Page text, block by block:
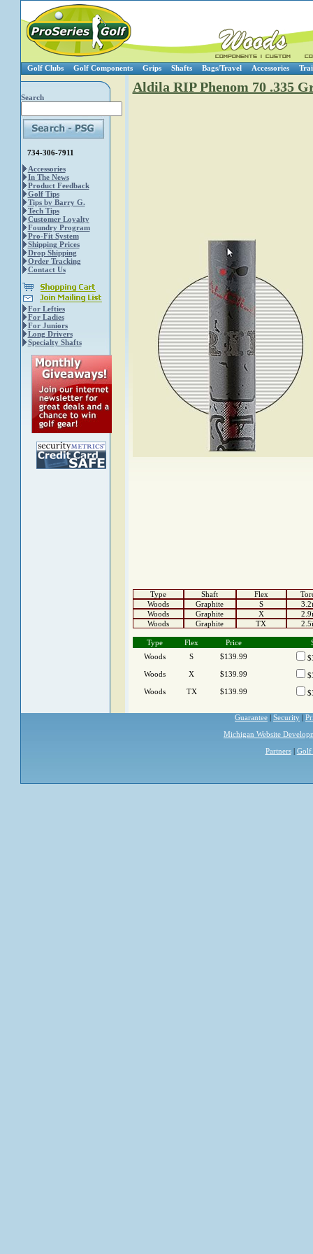
Golf Clubs Golf Components Grips Shafts Bags/Travel Accessories
Search
734-306-7911
Accessories
In The News
Product Feedback
Golf Tips
Tips by Barry G.
Tech Tips
Customer Loyalty
Foundry Program
Pro-Fit System
Shipping Prices
Drop Shipping
Order Tracking
Contact Us
For Lefties
For Ladies
For Juniors
Long Drivers
Specialty Shafts
Aldila RIP Phenom 70 .335
Type Shaft Flex
Woods
Graphite S
Woods
Graphite X
Woods
Graphite TX
Type Flex Price
Woods
S $139.99
Woods
X $139.99
Woods
TX $139.99
Guarantee | Security |
Michigan Website
Partners| Golf